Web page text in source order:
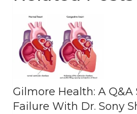
Gilmore Health: A Q&A
Failure With Dr. Sony